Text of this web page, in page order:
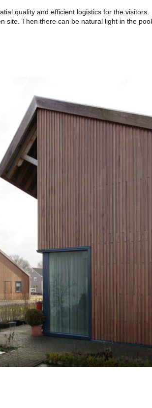
quality and efficient logistics for the visitors.
site. Then there can be natural light in the pool